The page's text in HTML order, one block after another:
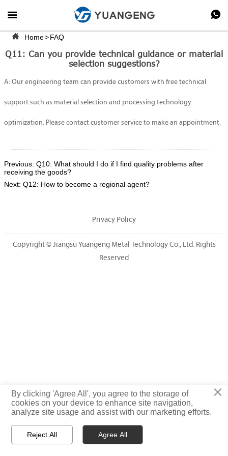
 
 Home>FAQ
Q11: Can you provide technical guidance or material
selection suggestions?
A: Our engineering team can provide customers with free technical
support such as material selection and processing technology
optimization. Please contact customer service to make an appointment.
Previous: Q10: What should I do if I find quality problems after
receiving the goods?
Next: Q12: How to become a regional agent?
Privacy Policy
Copyright © Jiangsu Yuangeng Metal Technology Co., Ltd. Rights
Reserved

×
By clicking 'Agree All', you agree to the storage of
cookies on your device to enhance site navigation,
analyze site usage and assist with our marketing efforts.
Reject All Agree All